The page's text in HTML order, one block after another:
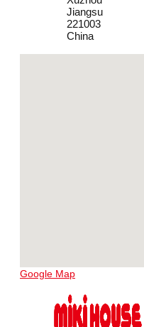
Jiangsu
221003
China
Google Map